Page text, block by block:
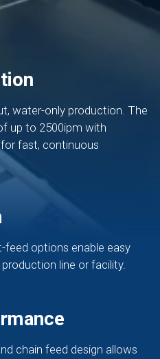
water-only production. The
up to 2500ipm with
fast, continuous
feed options enable easy
line or facility.
chain feed design allows